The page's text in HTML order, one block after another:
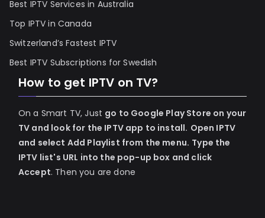
Best IPTV Services in Australia
Top IPTV in Canada
Switzerland’s Fastest IPTV
Best IPTV Subscriptions for Swedish
How to get IPTV on TV?
On a Smart TV, Just go to Google Play Store on your
TV and look for the IPTV app to install. Open IPTV
and select Add Playlist from the menu. Type the
IPTV list's URL into the pop-up box and click
Accept. Then you are done